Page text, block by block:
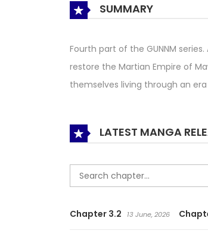
SUMMARY
Fourth part of the GUNNM
restore the Martian Empire of
themselves living through an
LATEST MANGA
Chapter 3.2 13 June, 2026